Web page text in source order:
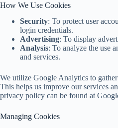
How We Use Cookies
Security: To protect user
login credentials.
Advertising: To display
Analysis: To analyze the use
and services.
We utilize Google Analytics to
This helps us improve our services
privacy policy can be found at
Managing Cookies